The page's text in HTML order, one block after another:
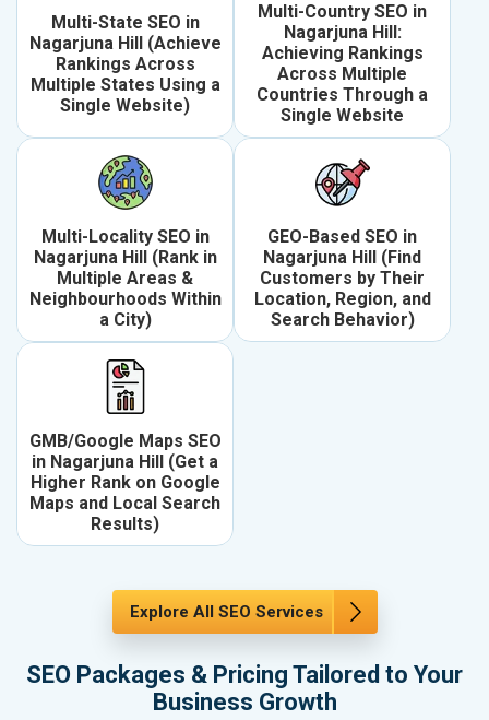
Multi-State SEO in
Nagarjuna Hill (Achieve
Rankings Across
Multiple States Using a
Single Website)
Multi-Country SEO in
Nagarjuna Hill:
Achieving Rankings
Across Multiple
Countries Through a
Single Website
Multi-Locality SEO in
Nagarjuna Hill (Rank in
Multiple Areas &
Neighbourhoods Within
a City)
GEO-Based SEO in
Nagarjuna Hill (Find
Customers by Their
Location, Region, and
Search Behavior)
GMB/Google Maps SEO
in Nagarjuna Hill (Get a
Higher Rank on Google
Maps and Local Search
Results)
Explore All SEO Services
SEO Packages & Pricing Tailored to Your
Business Growth